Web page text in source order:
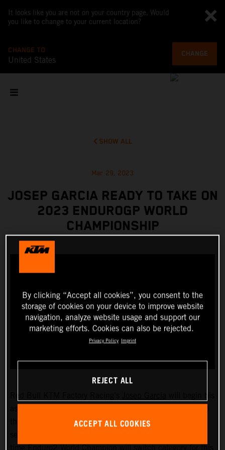
It looks like you are not on your country page. Would
you like to change to your current location?
CHANGE TO
United States
CHANGE
SHOW ALL
Mar 29, 2023
JOSEP GARCIA READY TO TAKE ON
2023 ENDUROGP WORLD
CHAMPIONSHIP
this weekend as he takes on the opening round of the
By clicking “Accept all cookies”, you consent to the
storage of cookies on your device to improve website
navigation, analyze website usage and support our
marketing efforts. Cookies can also be rejected.
Privacy Policy Imprint
REJECT ALL
ACCEPT ALL COOKIES